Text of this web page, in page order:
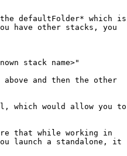
defaultFolder* which is
have other stacks, you
stack name>"
and then the other
which would allow you to
that while working in
launch a standalone, it